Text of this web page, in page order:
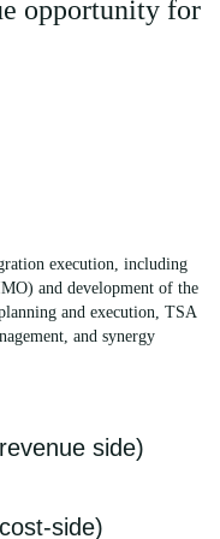
opportunity for
execution, including
and development of the
and execution, TSA
and synergy
side)
improve the financial
side)